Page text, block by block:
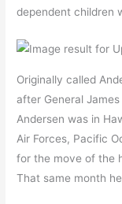
dependent children
Originally called
after General
Andersen was in
Air Forces, Pacific
for the move of the
That same month